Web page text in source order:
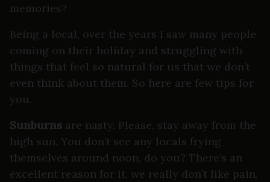
memories?
Being a local, over the years I saw many people
coming on their holiday and struggling with
things that feel so natural for us that we don’t
even think about them. So here are few tips for
you.
Sunburns are nasty. Please, stay away from the
high sun. You don’t see any locals frying
themselves around noon, do you? There’s an
excellent reason for it, we really don’t like pain,